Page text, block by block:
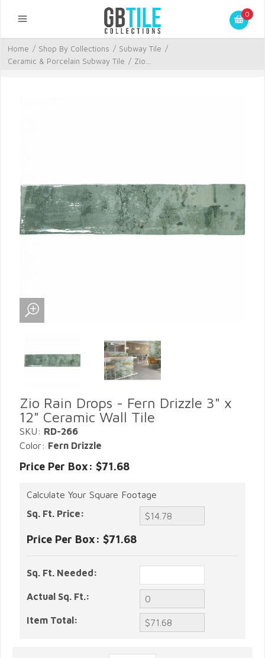
0
Home / Shop By Collections / Subway Tile /
Ceramic & Porcelain Subway Tile / Zio...
Zio Rain Drops - Fern Drizzle 3" x
12" Ceramic Wall Tile
SKU: RD-266
Color: Fern Drizzle
Price Per Box: $71.68
Calculate Your Square Footage
Sq. Ft. Price:
Price Per Box: $71.68
Sq. Ft. Needed:
Actual Sq. Ft.:
Item Total: